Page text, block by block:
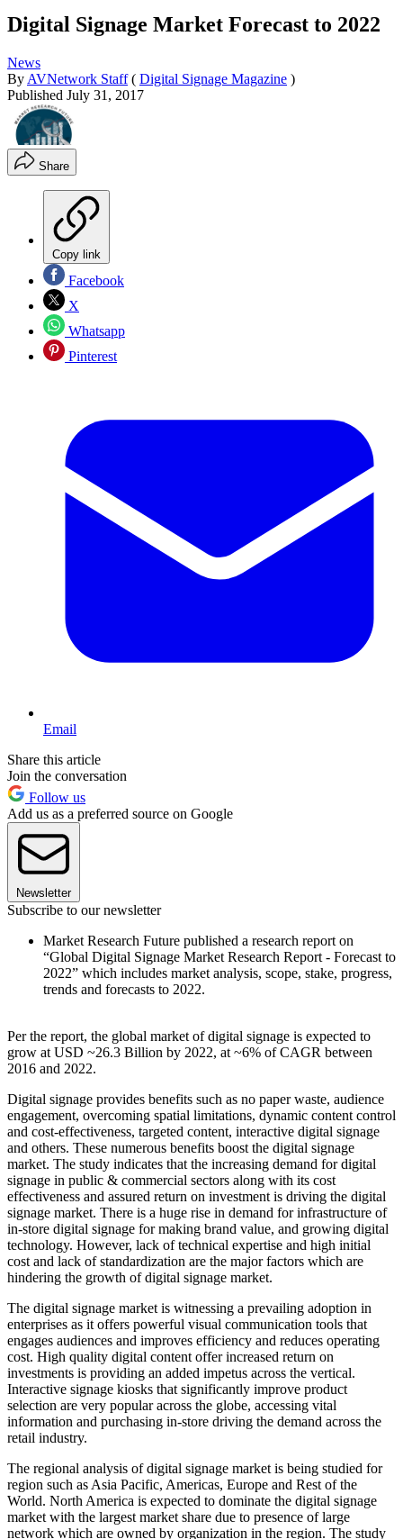
Digital Signage Market Forecast to 2022
News
By AVNetwork Staff ( Digital Signage Magazine )
Published July 31, 2017
Share
Copy link
Facebook
X
Whatsapp
Pinterest
Email
Share this article
Join the conversation
Follow us
Add us as a preferred source on Google
Newsletter
Subscribe to our newsletter
Market Research Future published a research report on
“Global Digital Signage Market Research Report - Forecast to
2022” which includes market analysis, scope, stake, progress,
trends and forecasts to 2022.
Per the report, the global market of digital signage is expected to
grow at USD ~26.3 Billion by 2022, at ~6% of CAGR between
2016 and 2022.
Digital signage provides benefits such as no paper waste, audience
engagement, overcoming spatial limitations, dynamic content control
and cost-effectiveness, targeted content, interactive digital signage
and others. These numerous benefits boost the digital signage
market. The study indicates that the increasing demand for digital
signage in public & commercial sectors along with its cost
effectiveness and assured return on investment is driving the digital
signage market. There is a huge rise in demand for infrastructure of
in-store digital signage for making brand value, and growing digital
technology. However, lack of technical expertise and high initial
cost and lack of standardization are the major factors which are
hindering the growth of digital signage market.
The digital signage market is witnessing a prevailing adoption in
enterprises as it offers powerful visual communication tools that
engages audiences and improves efficiency and reduces operating
cost. High quality digital content offer increased return on
investments is providing an added impetus across the vertical.
Interactive signage kiosks that significantly improve product
selection are very popular across the globe, accessing vital
information and purchasing in-store driving the demand across the
retail industry.
The regional analysis of digital signage market is being studied for
region such as Asia Pacific, Americas, Europe and Rest of the
World. North America is expected to dominate the digital signage
market with the largest market share due to presence of large
network which are owned by organization in the region. The study